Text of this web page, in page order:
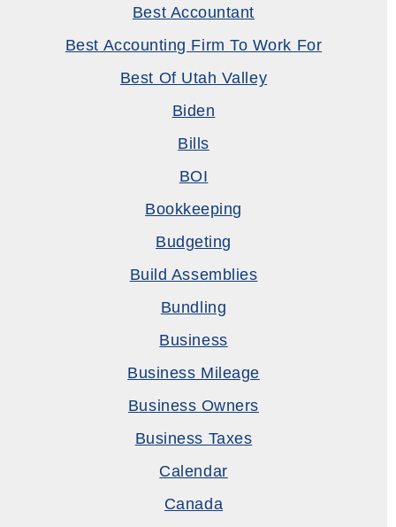
Best Accountant
Best Accounting Firm To Work For
Best Of Utah Valley
Biden
Bills
BOI
Bookkeeping
Budgeting
Build Assemblies
Bundling
Business
Business Mileage
Business Owners
Business Taxes
Calendar
Canada